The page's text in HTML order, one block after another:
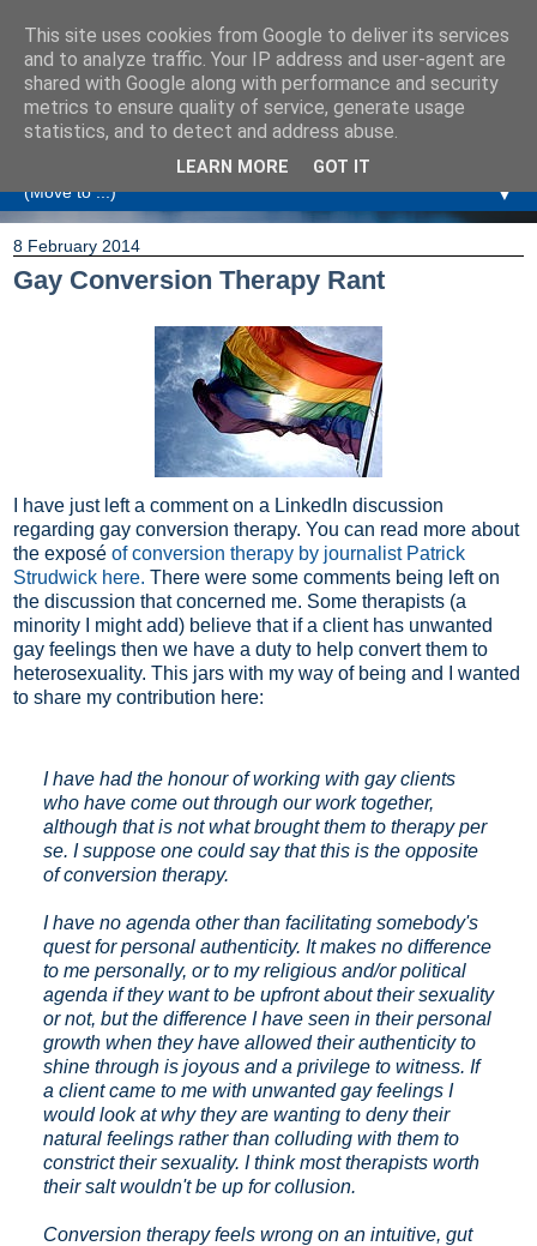
Amanda Williamson
Relationship Coaching, Therapeutic Coaching and
Professional Commentary
▼
8 February 2014
Gay Conversion Therapy Rant
I have just left a comment on a LinkedIn discussion
regarding gay conversion therapy. You can read more about
the exposé of conversion therapy by journalist Patrick
Strudwick here. There were some comments being left on
the discussion that concerned me. Some therapists (a
minority I might add) believe that if a client has unwanted
gay feelings then we have a duty to help convert them to
heterosexuality. This jars with my way of being and I wanted
to share my contribution here:
I have had the honour of working with gay clients
who have come out through our work together,
although that is not what brought them to therapy per
se. I suppose one could say that this is the opposite
of conversion therapy.
I have no agenda other than facilitating somebody's
quest for personal authenticity. It makes no difference
to me personally, or to my religious and/or political
agenda if they want to be upfront about their sexuality
or not, but the difference I have seen in their personal
growth when they have allowed their authenticity to
shine through is joyous and a privilege to witness. If
a client came to me with unwanted gay feelings I
would look at why they are wanting to deny their
natural feelings rather than colluding with them to
constrict their sexuality. I think most therapists worth
their salt wouldn't be up for collusion.
Conversion therapy feels wrong on an intuitive, gut
This site uses cookies from Google to deliver its services
and to analyze traffic. Your IP address and user-agent are
shared with Google along with performance and security
metrics to ensure quality of service, generate usage
statistics, and to detect and address abuse.
LEARN MORE GOT IT